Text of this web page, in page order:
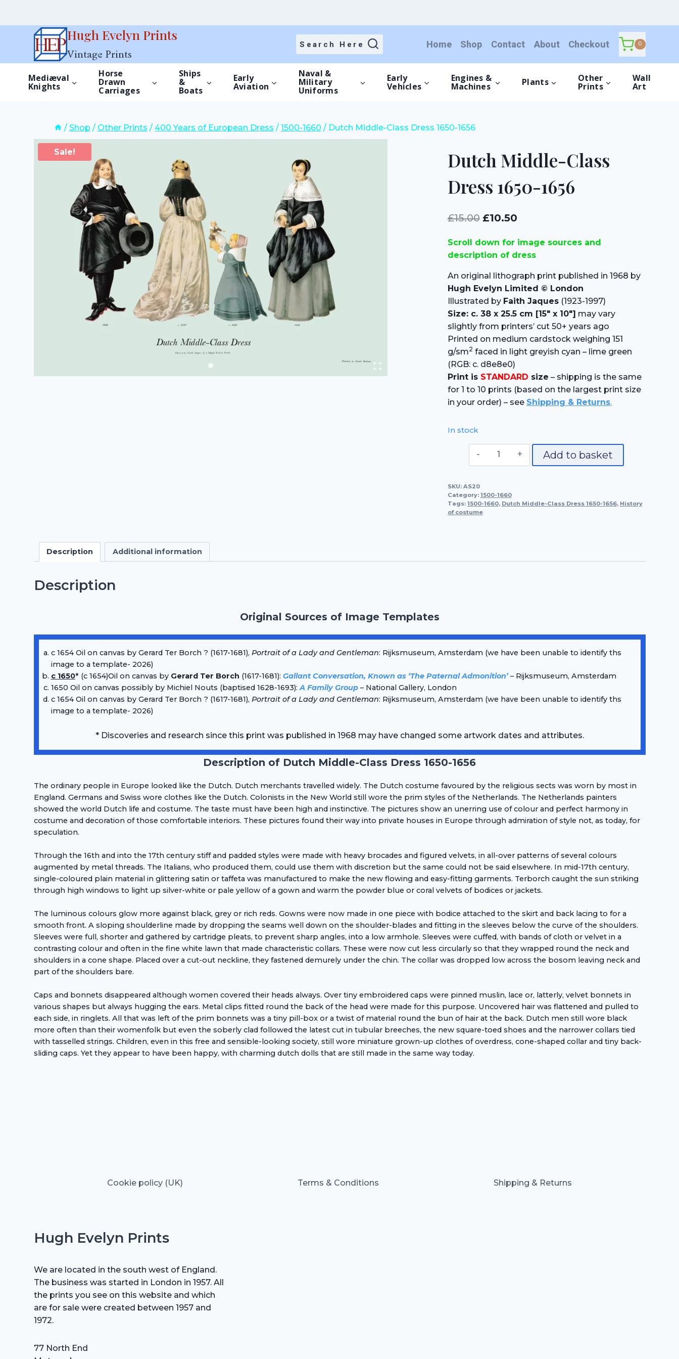
Hugh Evelyn Prints
Vintage Prints
Search Here Home Shop Contact About Checkout 0
Mediæval
Knights
Horse
Drawn
Carriages
Ships
&
Boats
Early
Aviation
Naval &
Military
Uniforms
Early
Vehicles
Engines &
Machines Plants Other
Prints
Wall
Art
/ Shop / Other Prints / 400 Years of European Dress / 1500-1660 / Dutch Middle-Class Dress 1650-1656
Sale!
Dutch Middle-Class
Dress 1650-1656
£15.00 Original
was:
£10.50Current
is:
Scroll down for image sources and
description of dress
An original lithograph print published in 1968 by
Hugh Evelyn Limited © London
Illustrated by Faith Jaques(1923-1997)
Size: c. 38 x 25.5 cm [15″ x 10″] may vary
slightly from printers’ cut 50+ years ago
Printed on medium cardstock weighing 151
g/sm2 faced in light greyish cyan – lime green
(RGB: c. d8e8e0)
Print is STANDARD size – shipping is the same
for 1 to 10 prints (based on the largest print size
in your order) – see Shipping & Returns.
In stock
Dutch
1650-
Add to basket
SKU: AS20
Category: 1500-1660
Tags: 1500-1660, Dutch Middle-Class Dress 1650-1656, History
of costume
Description Additional information
Description
Original Sources of Image Templates
c 1654 Oil on canvas by Gerard Ter Borch ? (1617-1681), Portrait of a Lady and Gentleman: Rijksmuseum, Amsterdam (we have been unable to identify ths
image to a template- 2026)
c 1650* (c 1654)Oil on canvas byGerard Ter Borch (1617-1681): Gallant Conversation, Known as ‘The Paternal Admonition’ – Rijksmuseum, Amsterdam
1650 Oil on canvas possibly by Michiel Nouts (baptised 1628-1693):A Family Group – National Gallery, London
c 1654 Oil on canvas by Gerard Ter Borch ? (1617-1681), Portrait of a Lady and Gentleman: Rijksmuseum, Amsterdam (we have been unable to identify ths
image to a template- 2026)
* Discoveries and research since this print was published in 1968 may have changed some artwork dates and attributes.
Description of Dutch Middle-Class Dress 1650-1656
The ordinary people in Europe looked like the Dutch. Dutch merchants travelled widely. The Dutch costume favoured by the religious sects was worn by most in
England. Germans and Swiss wore clothes like the Dutch. Colonists in the New World still wore the prim styles of the Netherlands. The Netherlands painters
showed the world Dutch life and costume. The taste must have been high and instinctive. The pictures show an unerring use of colour and perfect harmony in
costume and decoration of those comfortable interiors. These pictures found their way into private houses in Europe through admiration of style not, as today, for
speculation.
Through the 16th and into the 17th century stiff and padded styles were made with heavy brocades and figured velvets, in all-over patterns of several colours
augmented by metal threads. The Italians, who produced them, could use them with discretion but the same could not be said elsewhere. In mid-17th century,
single-coloured plain material in glittering satin or taffeta was manufactured to make the new flowing and easy-fitting garments. Terborch caught the sun striking
through high windows to light up silver-white or pale yellow of a gown and warm the powder blue or coral velvets of bodices or jackets.
The luminous colours glow more against black, grey or rich reds. Gowns were now made in one piece with bodice attached to the skirt and back lacing to for a
smooth front. A sloping shoulderline made by dropping the seams well down on the shoulder-blades and fitting in the sleeves below the curve of the shoulders.
Sleeves were full, shorter and gathered by cartridge pleats, to prevent sharp angles, into a low armhole. Sleeves were cuffed, with bands of cloth or velvet in a
contrasting colour and often in the fine white lawn that made characteristic collars. These were now cut less circularly so that they wrapped round the neck and
shoulders in a cone shape. Placed over a cut-out neckline, they fastened demurely under the chin. The collar was dropped low across the bosom leaving neck and
part of the shoulders bare.
Caps and bonnets disappeared although women covered their heads always. Over tiny embroidered caps were pinned muslin, lace or, latterly, velvet bonnets in
various shapes but always hugging the ears. Metal clips fitted round the back of the head were made for this purpose. Uncovered hair was flattened and pulled to
each side, in ringlets. All that was left of the prim bonnets was a tiny pill-box or a twist of material round the bun of hair at the back. Dutch men still wore black
more often than their womenfolk but even the soberly clad followed the latest cut in tubular breeches, the new square-toed shoes and the narrower collars tied
with tasselled strings. Children, even in this free and sensible-looking society, still wore miniature grown-up clothes of overdress, cone-shaped collar and tiny back-
sliding caps. Yet they appear to have been happy, with charming dutch dolls that are still made in the same way today.
Cookie policy (UK) Terms & Conditions Shipping & Returns
Hugh Evelyn Prints
We are located in the south west of England.
The business was started in London in 1957. All
the prints you see on this website and which
are for sale were created between 1957 and
1972.
77 North End
£15.00.
£10.50.
1656